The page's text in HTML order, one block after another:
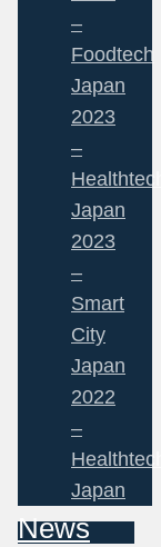
–
Foodtech
Japan
2023
–
Healthtech
Japan
2023
–
Smart
City
Japan
2022
–
Healthtech
Japan
News